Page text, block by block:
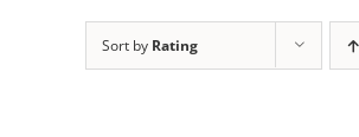
Sort by Rating